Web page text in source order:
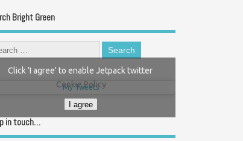
Bright Green
My Tweets
Click 'I agree' to enable Jetpack twitter
Cookie Policy
I agree
in touch…